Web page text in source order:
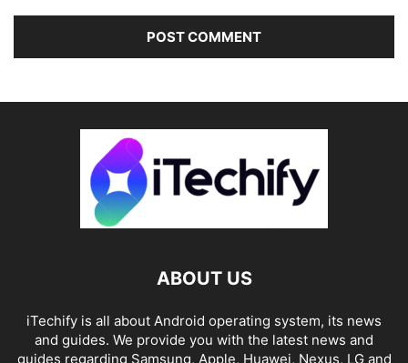
ABOUT US
iTechify is all about Android operating system, its news
and guides. We provide you with the latest news and
guides regarding Samsung, Apple, Huawei, Nexus, LG and